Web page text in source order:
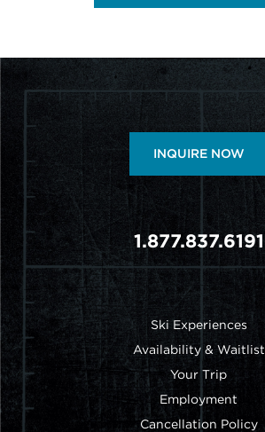
INQUIRE NOW
1.877.837.6191
FOOTER MENU
Ski Experiences
Availability & Waitlist
Your Trip
Employment
Cancellation Policy